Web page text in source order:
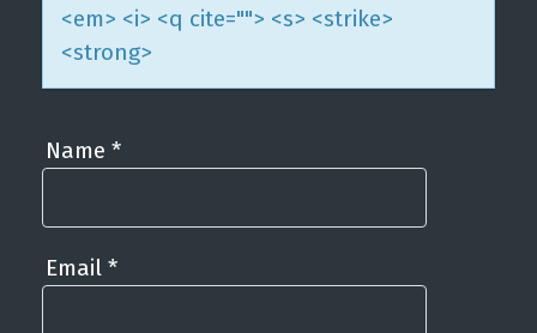
<em> <i> <q cite=""> <s> <strike>
<strong>
Name *
Email *